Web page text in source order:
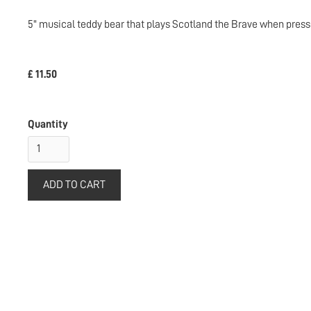
5" musical teddy bear that plays Scotland the Brave when
£ 11.50
Quantity